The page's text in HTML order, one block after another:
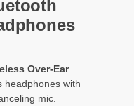
Over-Ear
headphones with
mic.